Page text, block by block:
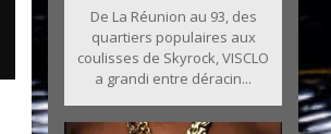
De La Réunion au 93, des
quartiers populaires aux
coulisses de Skyrock, VISCLO
a grandi entre déracin...